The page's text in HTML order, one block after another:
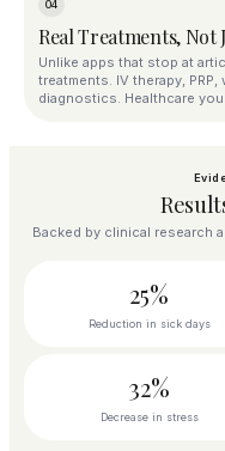
04
Real Treatments, Not
Unlike apps that stop at
treatments. IV therapy,
diagnostics. Healthcare
Backed by clinical research
25%
Reduction in sick days
32%
Decrease in stress